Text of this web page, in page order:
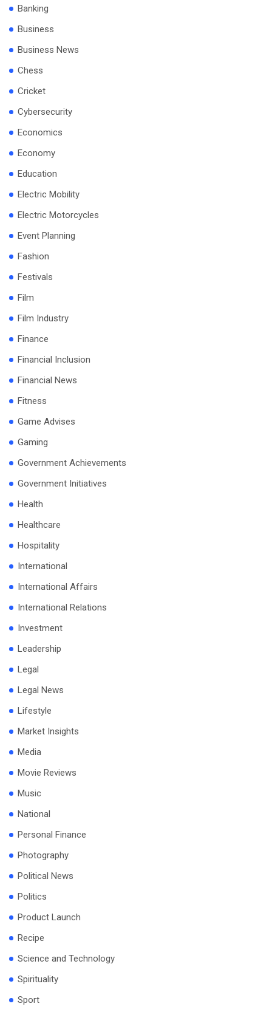
Banking
Business
Business News
Chess
Cricket
Cybersecurity
Economics
Economy
Education
Electric Mobility
Electric Motorcycles
Event Planning
Fashion
Festivals
Film
Film Industry
Finance
Financial Inclusion
Financial News
Fitness
Game Advises
Gaming
Government Achievements
Government Initiatives
Health
Healthcare
Hospitality
International
International Affairs
International Relations
Investment
Leadership
Legal
Legal News
Lifestyle
Market Insights
Media
Movie Reviews
Music
National
Personal Finance
Photography
Political News
Politics
Product Launch
Recipe
Science and Technology
Spirituality
Sport